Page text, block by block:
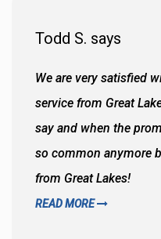
Todd S. says
We are very satisfied
service from Great
say and when the
so common anymore
from Great Lakes!
READ MORE